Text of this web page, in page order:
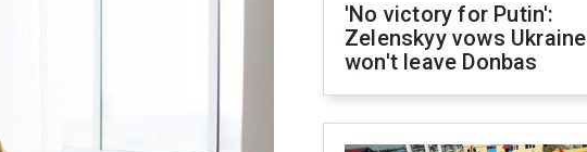
'No victory for Putin':
Zelenskyy vows Ukraine
won't leave Donbas